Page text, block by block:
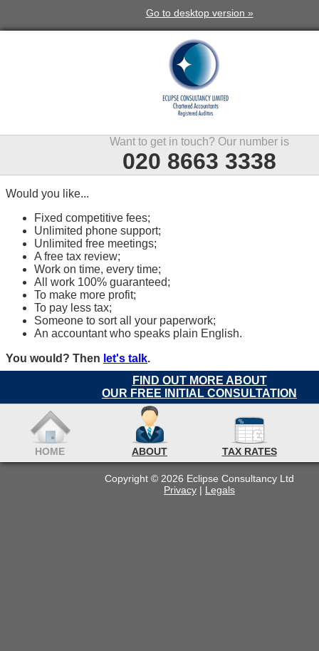
Go to desktop version »
Want to get in touch? Our number is
020 8663 3338
Would you like...
Fixed competitive fees;
Unlimited phone support;
Unlimited free meetings;
A free tax review;
Work on time, every time;
All work 100% guaranteed;
To make more profit;
To pay less tax;
Someone to sort all your paperwork;
An accountant who speaks plain English.
You would? Then let's talk.
FIND OUT MORE ABOUT
OUR FREE INITIAL CONSULTATION
HOME ABOUT TAX RATES
Copyright © 2026 Eclipse Consultancy Ltd
Privacy | Legals